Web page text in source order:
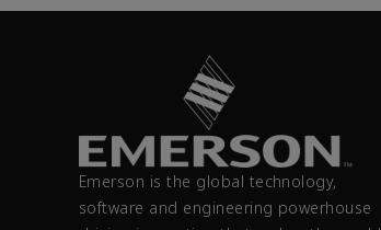
Emerson is the global technology,
software and engineering powerhouse